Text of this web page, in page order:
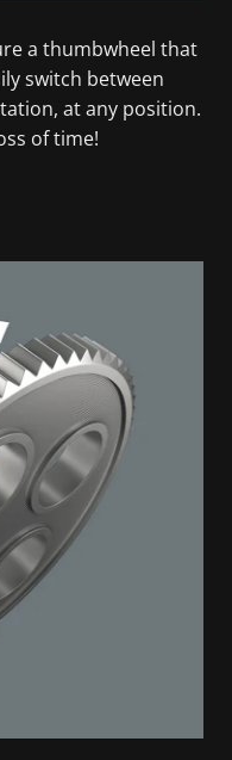
a thumbwheel that
switch between
at any position.
of time!